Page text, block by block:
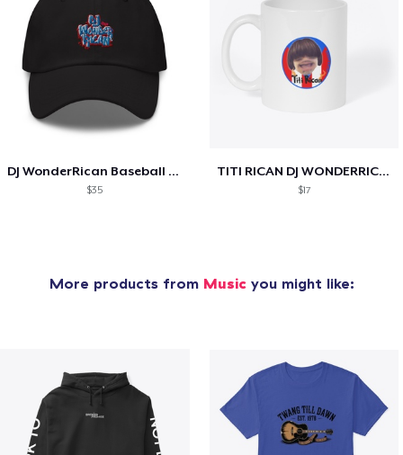
DJ WonderRican Baseball Cap
$35
TITI RICAN DJ WONDERRICAN COFFEE MUG
$17
More products from Musicyou might like: